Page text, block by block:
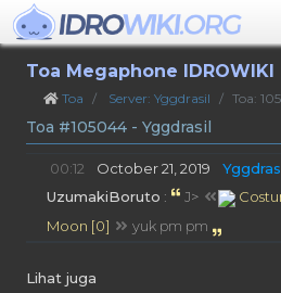
Toa Megaphone IDROWIKI
Toa Server: Yggdrasil Toa:
Toa #105044 - Yggdrasil
00:12 October 21, 2019
UzumakiBoruto : J>
Moon [0]
yuk pm pm
Lihat juga